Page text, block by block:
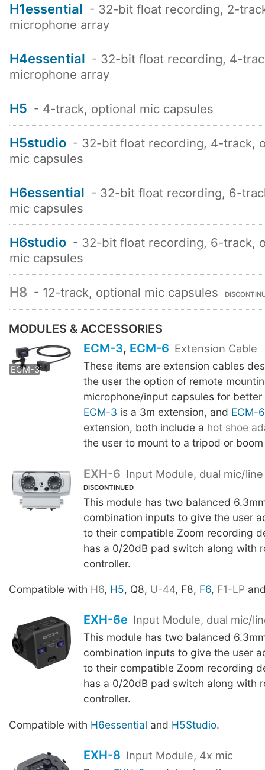
H1essential - 32-bit float recording, 2-
microphone array
H4essential - 32-bit float recording, 4-
microphone array
H5 - 4-track, optional mic capsules
H5studio - 32-bit float recording, 4-track,
mic capsules
H6essential - 32-bit float recording, 6-
mic capsules
H6studio - 32-bit float recording, 6-track,
mic capsules
H8 - 12-track, optional mic capsules
MODULES & ACCESSORIES
ECM-3 ECM-6
ECM-3, ECM-6 Extension Cable
These items are extension cables
the user the option of remote
microphone/input capsules for
ECM-3 is a 3m extension, and ECM-6
extension, both include a hot shoe
the user to mount to a tripod or
EXH-6 Input Module, dual mic/line
DISCONTINUED
This module has two balanced
combination inputs to give the user
to their compatible Zoom recording
has a 0/20dB pad switch along with
controller.
Compatible with H6, H5, Q8, U-44, F8, F6, F1-LP
EXH-6e Input Module, dual mic/
This module has two balanced
combination inputs to give the user
to their compatible Zoom recording
has a 0/20dB pad switch along with
controller.
Compatible with H6essential and H5Studio.
EXH-8 Input Module, 4x mic